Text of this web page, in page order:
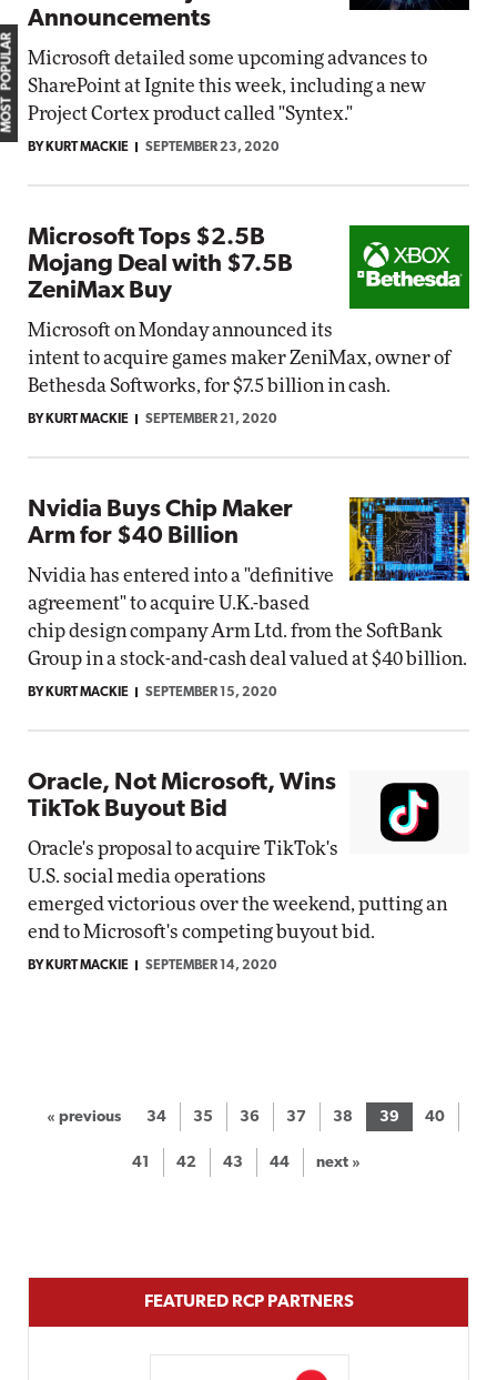
Announcements
Microsoft detailed some upcoming advances to
SharePoint at Ignite this week, including a new
Project Cortex product called "Syntex."
BY KURT MACKIE SEPTEMBER 23, 2020
Microsoft Tops $2.5B
Mojang Deal with $7.5B
ZeniMax Buy
Microsoft on Monday announced its
intent to acquire games maker ZeniMax, owner of
Bethesda Softworks, for $7.5 billion in cash.
BY KURT MACKIE SEPTEMBER 21, 2020
Nvidia Buys Chip Maker
Arm for $40 Billion
Nvidia has entered into a "definitive
agreement" to acquire U.K.-based
chip design company Arm Ltd. from the SoftBank
Group in a stock-and-cash deal valued at $40 billion.
BY KURT MACKIE SEPTEMBER 15, 2020
Oracle, Not Microsoft, Wins
TikTok Buyout Bid
Oracle's proposal to acquire TikTok's
U.S. social media operations
emerged victorious over the weekend, putting an
end to Microsoft's competing buyout bid.
BY KURT MACKIE SEPTEMBER 14, 2020
« previous 34 35 36 37 38 39 40
41 42 43 44 next »
MOST POPULAR
FEATURED RCP PARTNERS